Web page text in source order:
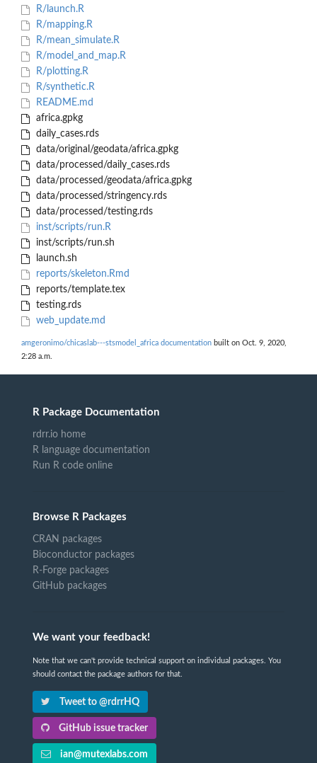
R/launch.R
R/mapping.R
R/mean_simulate.R
R/model_and_map.R
R/plotting.R
R/synthetic.R
README.md
africa.gpkg
daily_cases.rds
data/original/geodata/africa.gpkg
data/processed/daily_cases.rds
data/processed/geodata/africa.gpkg
data/processed/stringency.rds
data/processed/testing.rds
inst/scripts/run.R
inst/scripts/run.sh
launch.sh
reports/skeleton.Rmd
reports/template.tex
testing.rds
web_update.md
amgeronimo/chicaslab---stsmodel_africa documentation built on Oct. 9, 2020,
2:28 a.m.
R Package Documentation
rdrr.io home
R language documentation
Run R code online
Browse R Packages
CRAN packages
Bioconductor packages
R-Forge packages
GitHub packages
We want your feedback!
Note that we can't provide technical support on individual packages. You
should contact the package authors for that.
Tweet to @rdrrHQ
GitHub issue tracker
ian@mutexlabs.com